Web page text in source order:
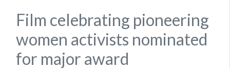
Film celebrating pioneering
women activists nominated
for major award